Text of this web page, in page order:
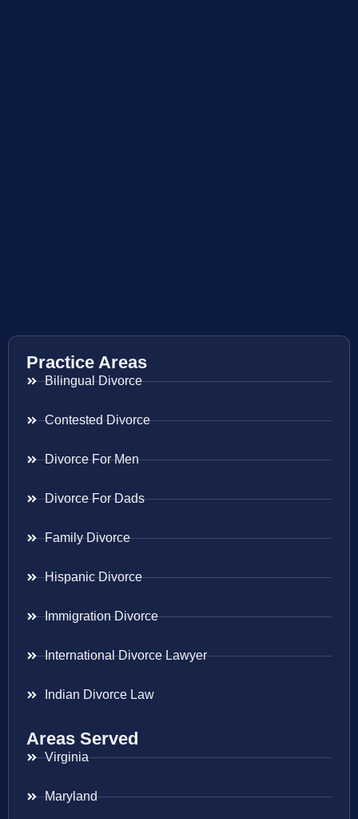
Practice Areas
Bilingual Divorce
Contested Divorce
Divorce For Men
Divorce For Dads
Family Divorce
Hispanic Divorce
Immigration Divorce
International Divorce Lawyer
Indian Divorce Law
Areas Served
Virginia
Maryland